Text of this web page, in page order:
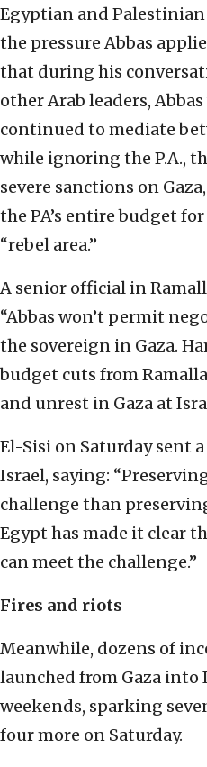
Egyptian and
the pressure Abbas
that during his
other Arab leaders,
continued to mediate
while ignoring the P.A.,
severe sanctions on
the PA’s entire budget
“rebel area.”
A senior official in
“Abbas won’t permit
the sovereign in Gaza.
budget cuts from
and unrest in Gaza at
El-Sisi on Saturday sent
Israel, saying:
challenge than
Egypt has made it clear
can meet the challenge.”
Fires and riots
Meanwhile, dozens of
launched from Gaza into
weekends, sparking
four more on Saturday.